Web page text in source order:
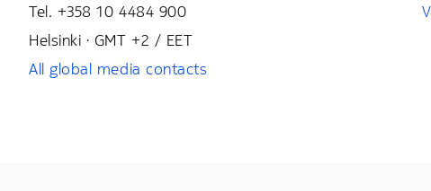
Tel. +358 10 4484 900
Helsinki · GMT +2 / EET
All global media contacts